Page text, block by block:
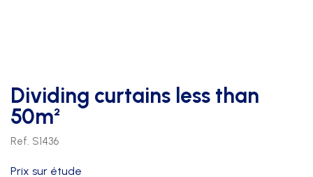
Dividing curtains less than
50m²
Ref. S1436
Prix sur étude